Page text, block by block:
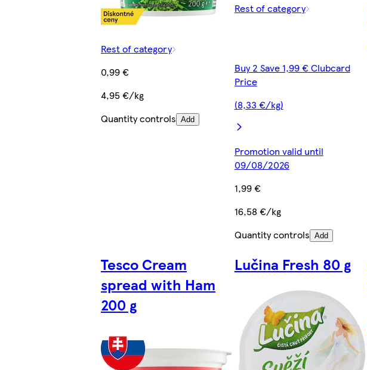
Rest of category
0,99 €
4,95 €/kg
Quantity controls Add
Rest of category
Buy 2 Save 1,99 € Clubcard
Price
(8,33 €/kg)
Promotion valid until
09/08/2026
1,99 €
16,58 €/kg
Quantity controls Add
Tesco Cream
spread with Ham
200 g
Lučina Fresh 80 g